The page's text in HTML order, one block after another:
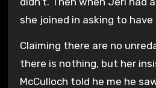
she joined in asking to
Claiming there are no
there is nothing, but her
McCulloch told he me he